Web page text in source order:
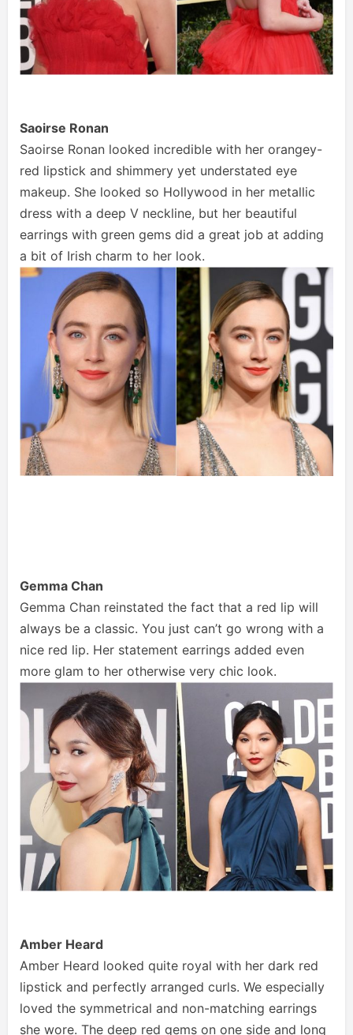
Saoirse Ronan
Saoirse Ronan looked incredible with her orangey-
red lipstick and shimmery yet understated eye
makeup. She looked so Hollywood in her metallic
dress with a deep V neckline, but her beautiful
earrings with green gems did a great job at adding
a bit of Irish charm to her look.
Gemma Chan
Gemma Chan reinstated the fact that a red lip will
always be a classic. You just can’t go wrong with a
nice red lip. Her statement earrings added even
more glam to her otherwise very chic look.
Amber Heard
Amber Heard looked quite royal with her dark red
lipstick and perfectly arranged curls. We especially
loved the symmetrical and non-matching earrings
she wore. The deep red gems on one side and long